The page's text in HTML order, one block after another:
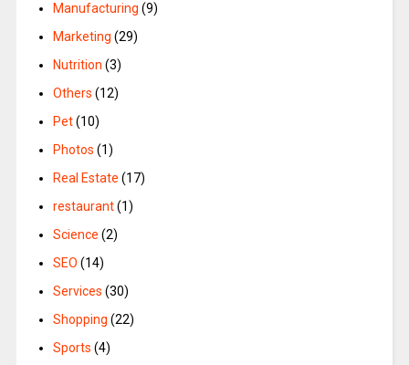
Manufacturing (9)
Marketing (29)
Nutrition (3)
Others (12)
Pet(10)
Photos (1)
Real Estate (17)
restaurant(1)
Science (2)
SEO (14)
Services (30)
Shopping (22)
Sports (4)